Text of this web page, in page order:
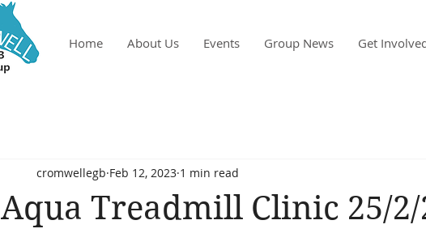
Home About Us Events Group News Get
Aqua Treadmill Clinic 25/2/
cromwellegb Feb 12, 2023 1 min read